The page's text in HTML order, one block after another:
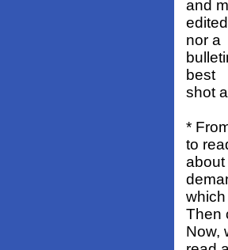
and
nor a
best
shot
*
to
about
Then
Now,